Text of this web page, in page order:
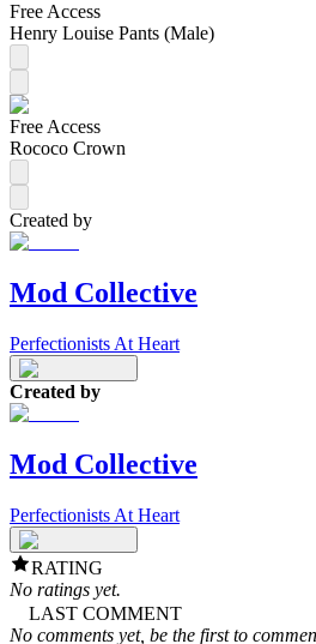
Free Access
Henry Louise Pants (Male)
Free Access
Rococo Crown
Created by
Mod Collective
Perfectionists At Heart
Created by
Mod Collective
Perfectionists At Heart
RATING
No ratings yet.
LAST COMMENT
No comments yet, be the first to